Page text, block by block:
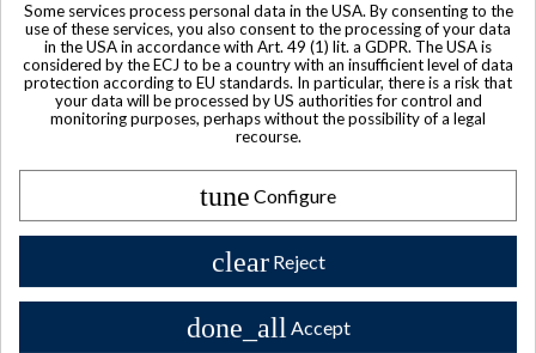
Some services process personal data in the USA. By consenting to the
use of these services, you also consent to the processing of your data
in the USA in accordance with Art. 49 (1) lit. a GDPR. The USA is
considered by the ECJ to be a country with an insufficient level of data
protection according to EU standards. In particular, there is a risk that
your data will be processed by US authorities for control and
monitoring purposes, perhaps without the possibility of a legal
recourse.
tune Configure
clear Reject
done_all Accept